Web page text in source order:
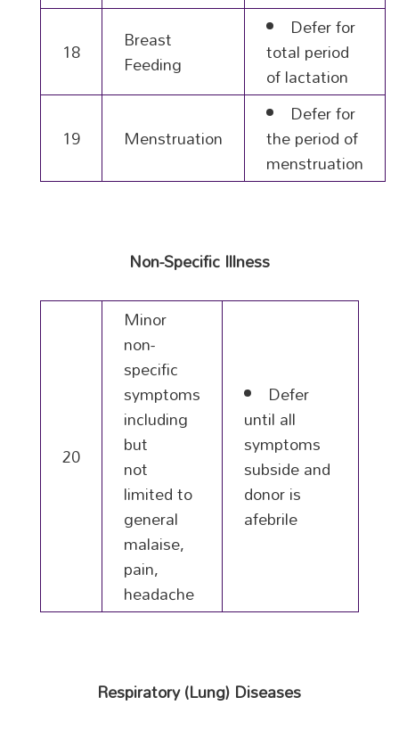
18
Breast
Feeding
Defer for
total period
of lactation
19
Menstruation
Defer for
the period of
menstruation
Non-Specific Illness
20
Minor
non-
specific
symptoms
including
but
not
limited to
general
malaise,
pain,
headache
Defer
until all
symptoms
subside and
donor is
afebrile
Respiratory (Lung) Diseases